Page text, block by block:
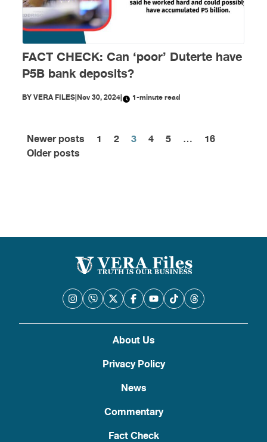
FACT CHECK: Can ‘poor’ Duterte have
P5B bank deposits?
BYVERA FILES|Nov 30, 2024| 1-minute read
Posts
Newer posts 1 2 3 4 5 …
16
Older posts
About Us
Privacy Policy
News
Commentary
Fact Check